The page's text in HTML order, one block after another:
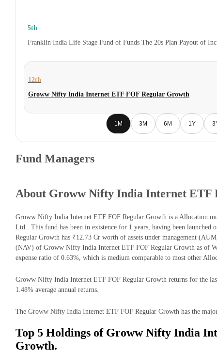
5th
Franklin India Life Stage Fund of Funds The 20s Plan Payout of
12th
Groww Nifty India Internet ETF FOF Regular Growth
1M 3M 6M 1Y
Fund Managers
About Groww Nifty India Internet ETF
Groww Nifty India Internet ETF FOF Regular Growth is a Allocation
Ltd.. This fund has been in existence for 1 years, having been
Regular Growth has ₹12.73 Cr worth of assets under management
(NAV) of Groww Nifty India Internet ETF FOF Regular Growth as of
expense ratio of 0.63%, which is medium comparable to most other
Groww Nifty India Internet ETF FOF Regular Growth returns for the
1.48% average annual returns.
The Groww Nifty India Internet ETF FOF Regular Growth has the
Top 5 Holdings of Groww Nifty India
Growth.